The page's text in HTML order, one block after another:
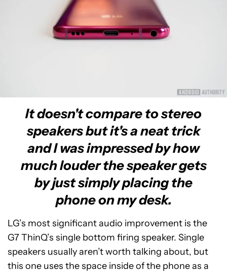
It doesn't compare to stereo
speakers but it's a neat trick
and I was impressed by how
much louder the speaker gets
by just simply placing the
phone on my desk.
LG’s most significant audio improvement is the
G7 ThinQ’s single bottom firing speaker. Single
speakers usually aren’t worth talking about, but
this one uses the space inside of the phone as a